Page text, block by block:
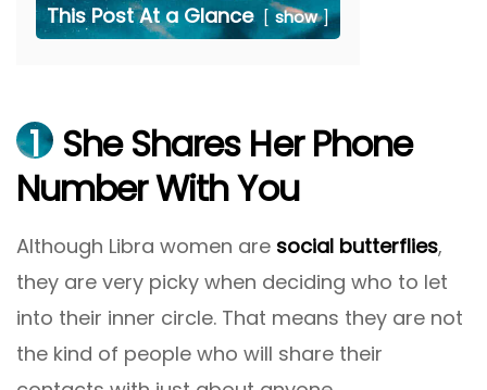
This Post At a Glance show
1 She Shares Her Phone
Number With You
Although Libra women are social butterflies,
they are very picky when deciding who to let
into their inner circle. That means they are not
the kind of people who will share their